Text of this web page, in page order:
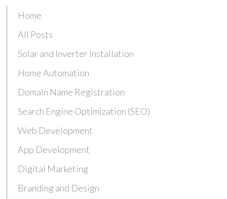
Home
All Posts
Solar and Inverter Installation
Home Automation
Domain Name Registration
Search Engine Optimization (SEO)
Web Development
App Development
Digital Marketing
Branding and Design